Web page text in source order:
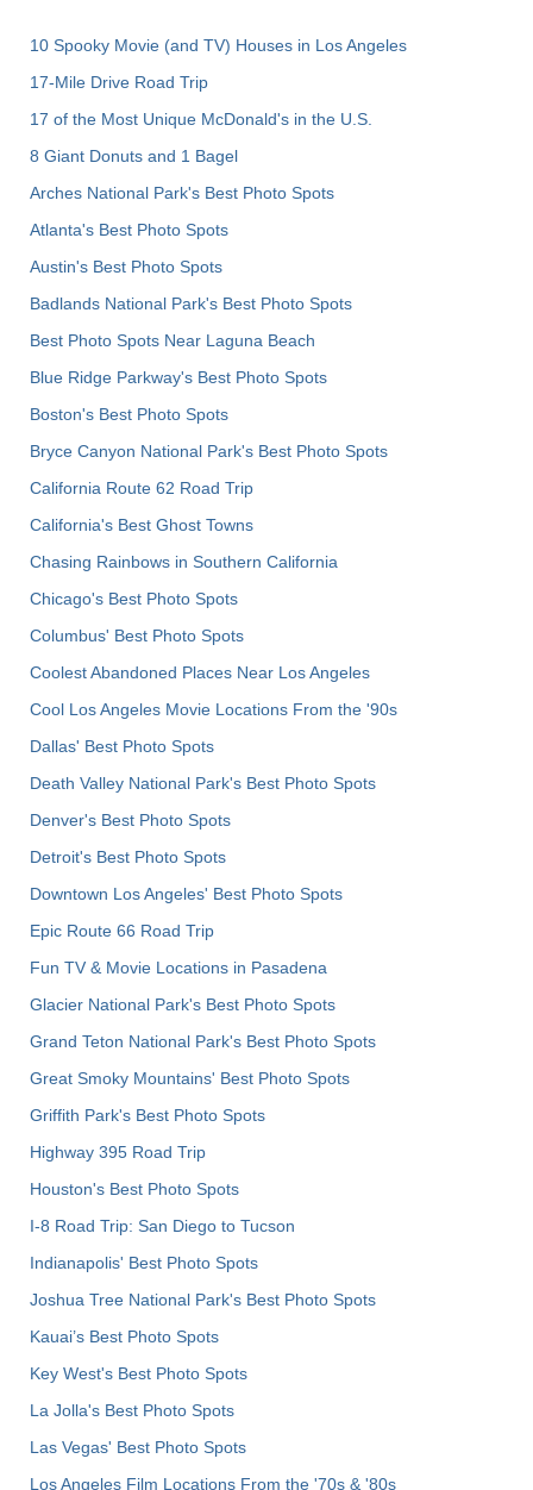
10 Spooky Movie (and TV) Houses in Los Angeles
17-Mile Drive Road Trip
17 of the Most Unique McDonald's in the U.S.
8 Giant Donuts and 1 Bagel
Arches National Park's Best Photo Spots
Atlanta's Best Photo Spots
Austin's Best Photo Spots
Badlands National Park's Best Photo Spots
Best Photo Spots Near Laguna Beach
Blue Ridge Parkway's Best Photo Spots
Boston's Best Photo Spots
Bryce Canyon National Park's Best Photo Spots
California Route 62 Road Trip
California's Best Ghost Towns
Chasing Rainbows in Southern California
Chicago's Best Photo Spots
Columbus' Best Photo Spots
Coolest Abandoned Places Near Los Angeles
Cool Los Angeles Movie Locations From the '90s
Dallas' Best Photo Spots
Death Valley National Park's Best Photo Spots
Denver's Best Photo Spots
Detroit's Best Photo Spots
Downtown Los Angeles' Best Photo Spots
Epic Route 66 Road Trip
Fun TV & Movie Locations in Pasadena
Glacier National Park's Best Photo Spots
Grand Teton National Park's Best Photo Spots
Great Smoky Mountains' Best Photo Spots
Griffith Park's Best Photo Spots
Highway 395 Road Trip
Houston's Best Photo Spots
I-8 Road Trip: San Diego to Tucson
Indianapolis' Best Photo Spots
Joshua Tree National Park's Best Photo Spots
Kauai’s Best Photo Spots
Key West's Best Photo Spots
La Jolla's Best Photo Spots
Las Vegas' Best Photo Spots
Los Angeles Film Locations From the '70s & '80s